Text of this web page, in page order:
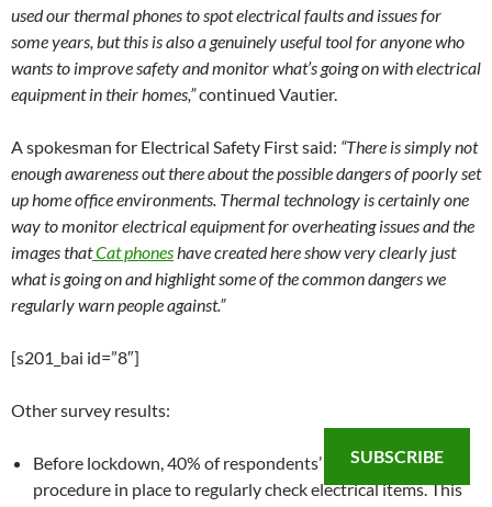
used our thermal phones to spot electrical faults and issues for
some years, but this is also a genuinely useful tool for anyone who
wants to improve safety and monitor what’s going on with electrical
equipment in their homes,”continued Vautier.
A spokesman for Electrical Safety First said: “There is simply not
enough awareness out there about the possible dangers of poorly set
up home office environments. Thermal technology is certainly one
way to monitor electrical equipment for overheating issues and the
images thatCat phoneshave created here show very clearly just
what is going on and highlight some of the common dangers we
regularly warn people against.”
[s201_bai id=”8″]
Other survey results:
Before lockdown, 40% of respondents’ companies had a
procedure in place to regularly check electrical items. This
SUBSCRIBE